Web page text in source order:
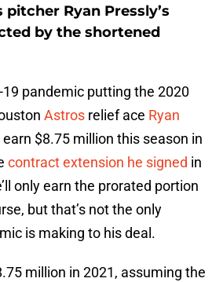
Ryan Pressly’s
by the shortened
19 pandemic putting the 2020
Astros relief ace Ryan
$8.75 million this season in
contract extension he signed in
only earn the prorated portion
but that’s not the only
is making to his deal.
million in 2021, assuming the